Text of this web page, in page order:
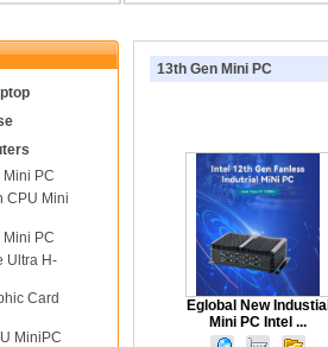
Mini PC
CPU Mini
Mini PC
Ultra H-
Card
MiniPC
13th Gen Mini PC
Eglobal New Industial
Mini PC Intel ...